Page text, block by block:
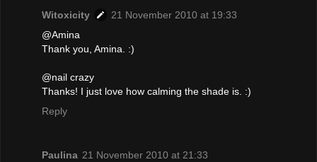
Witoxicity
21 November 2010 at 19:33
@Amina
Thank you, Amina. :)
@nail crazy
Thanks! I just love how calming the shade is. :)
Reply
Paulina 21 November 2010 at 21:33